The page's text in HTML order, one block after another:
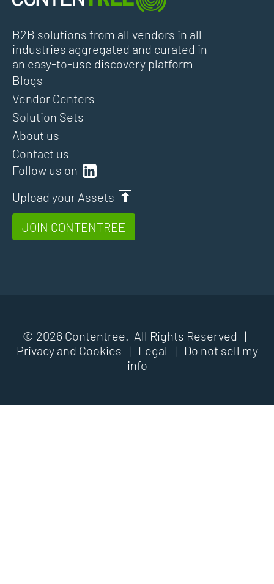
B2B solutions from all vendors in all
industries aggregated and curated in
an easy-to-use discovery platform
Follow us on
Upload your Assets
JOIN CONTENTREE
Blogs
Vendor Centers
Solution Sets
About us
Contact us
© 2026 Contentree. All Rights Reserved |
Privacy and Cookies | Legal |
Do not sell my
info